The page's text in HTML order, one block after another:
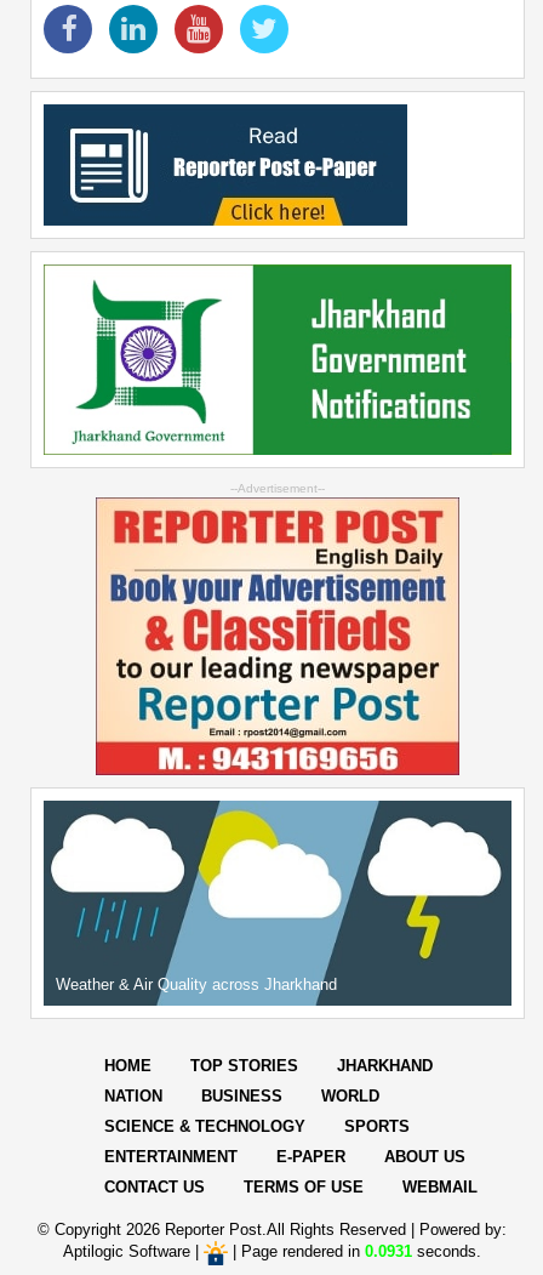
--Advertisement--
Weather & Air Quality across Jharkhand
HOME TOP STORIES
JHARKHAND
NATION
BUSINESS
WORLD
SCIENCE & TECHNOLOGY
SPORTS
ENTERTAINMENT
E-PAPER
ABOUT US
CONTACT US
TERMS OF USE WEBMAIL
© Copyright 2026 Reporter Post.All Rights Reserved |
Powered by:
Aptilogic Software| | Page rendered in 0.0931seconds.